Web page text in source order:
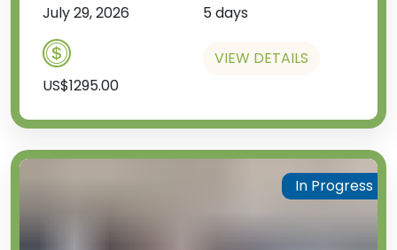
July 29, 2026 5 days
US$1295.00
VIEW DETAILS
In Progress